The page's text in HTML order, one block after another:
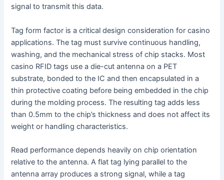
signal to transmit this data.
Tag form factor is a critical design consideration for casino
applications. The tag must survive continuous handling,
washing, and the mechanical stress of chip stacks. Most
casino RFID tags use a die-cut antenna on a PET
substrate, bonded to the IC and then encapsulated in a
thin protective coating before being embedded in the chip
during the molding process. The resulting tag adds less
than 0.5mm to the chip’s thickness and does not affect its
weight or handling characteristics.
Read performance depends heavily on chip orientation
relative to the antenna. A flat tag lying parallel to the
antenna array produces a strong signal, while a tag